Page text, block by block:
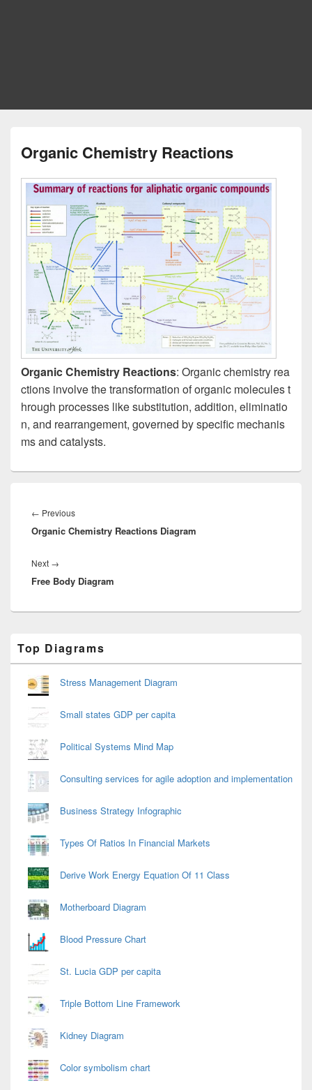
Organic Chemistry Reactions
Organic Chemistry Reactions: Organic chemistry rea
ctions involve the transformation of organic molecules t
hrough processes like substitution, addition, eliminatio
n, and rearrangement, governed by specific mechanis
ms and catalysts.
navigation
← PreviousPrevious
post:
Organic Chemistry Reactions Diagram
Next →
post:
Free Body Diagram
Sidebar
Widget
Top Diagrams
Stress Management Diagram
Small states GDP per capita
Political Systems Mind Map
Consulting services for agile adoption and implementation
Business Strategy Infographic
Types Of Ratios In Financial Markets
Derive Work Energy Equation Of 11 Class
Motherboard Diagram
Blood Pressure Chart
St. Lucia GDP per capita
Triple Bottom Line Framework
Kidney Diagram
Color symbolism chart